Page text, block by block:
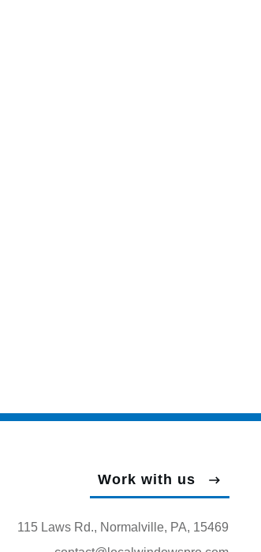
Work with us
115 Laws Rd., Normalville, PA, 15469